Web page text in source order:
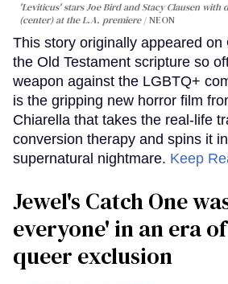
'Leviticus' stars Joe Bird and Stacy Clausen
(center) at the L.A. premiere
NEON
This story originally appeared on
the Old Testament scripture so
weapon against the LGBTQ+
is the gripping new horror film
Chiarella that takes the real-life
conversion therapy and spins it
supernatural nightmare. Keep
Jewel's Catch One
everyone' in an era
queer exclusion